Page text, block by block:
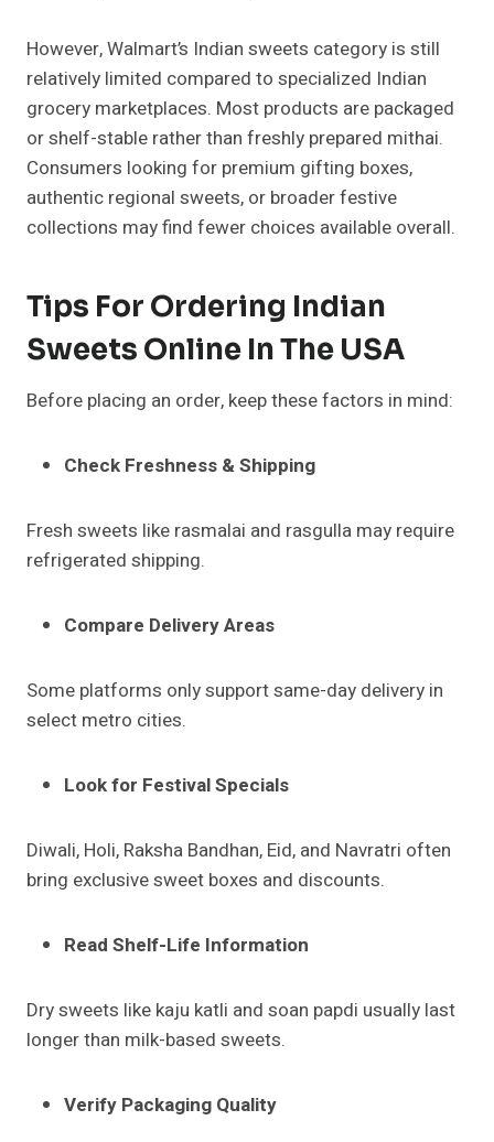
However, Walmart’s Indian sweets category is still
relatively limited compared to specialized Indian
grocery marketplaces. Most products are packaged
or shelf-stable rather than freshly prepared mithai.
Consumers looking for premium gifting boxes,
authentic regional sweets, or broader festive
collections may find fewer choices available overall.
Tips For Ordering Indian
Sweets Online In The USA
Before placing an order, keep these factors in mind:
Check Freshness & Shipping
Fresh sweets like rasmalai and rasgulla may require
refrigerated shipping.
Compare Delivery Areas
Some platforms only support same-day delivery in
select metro cities.
Look for Festival Specials
Diwali, Holi, Raksha Bandhan, Eid, and Navratri often
bring exclusive sweet boxes and discounts.
Read Shelf-Life Information
Dry sweets like kaju katli and soan papdi usually last
longer than milk-based sweets.
Verify Packaging Quality